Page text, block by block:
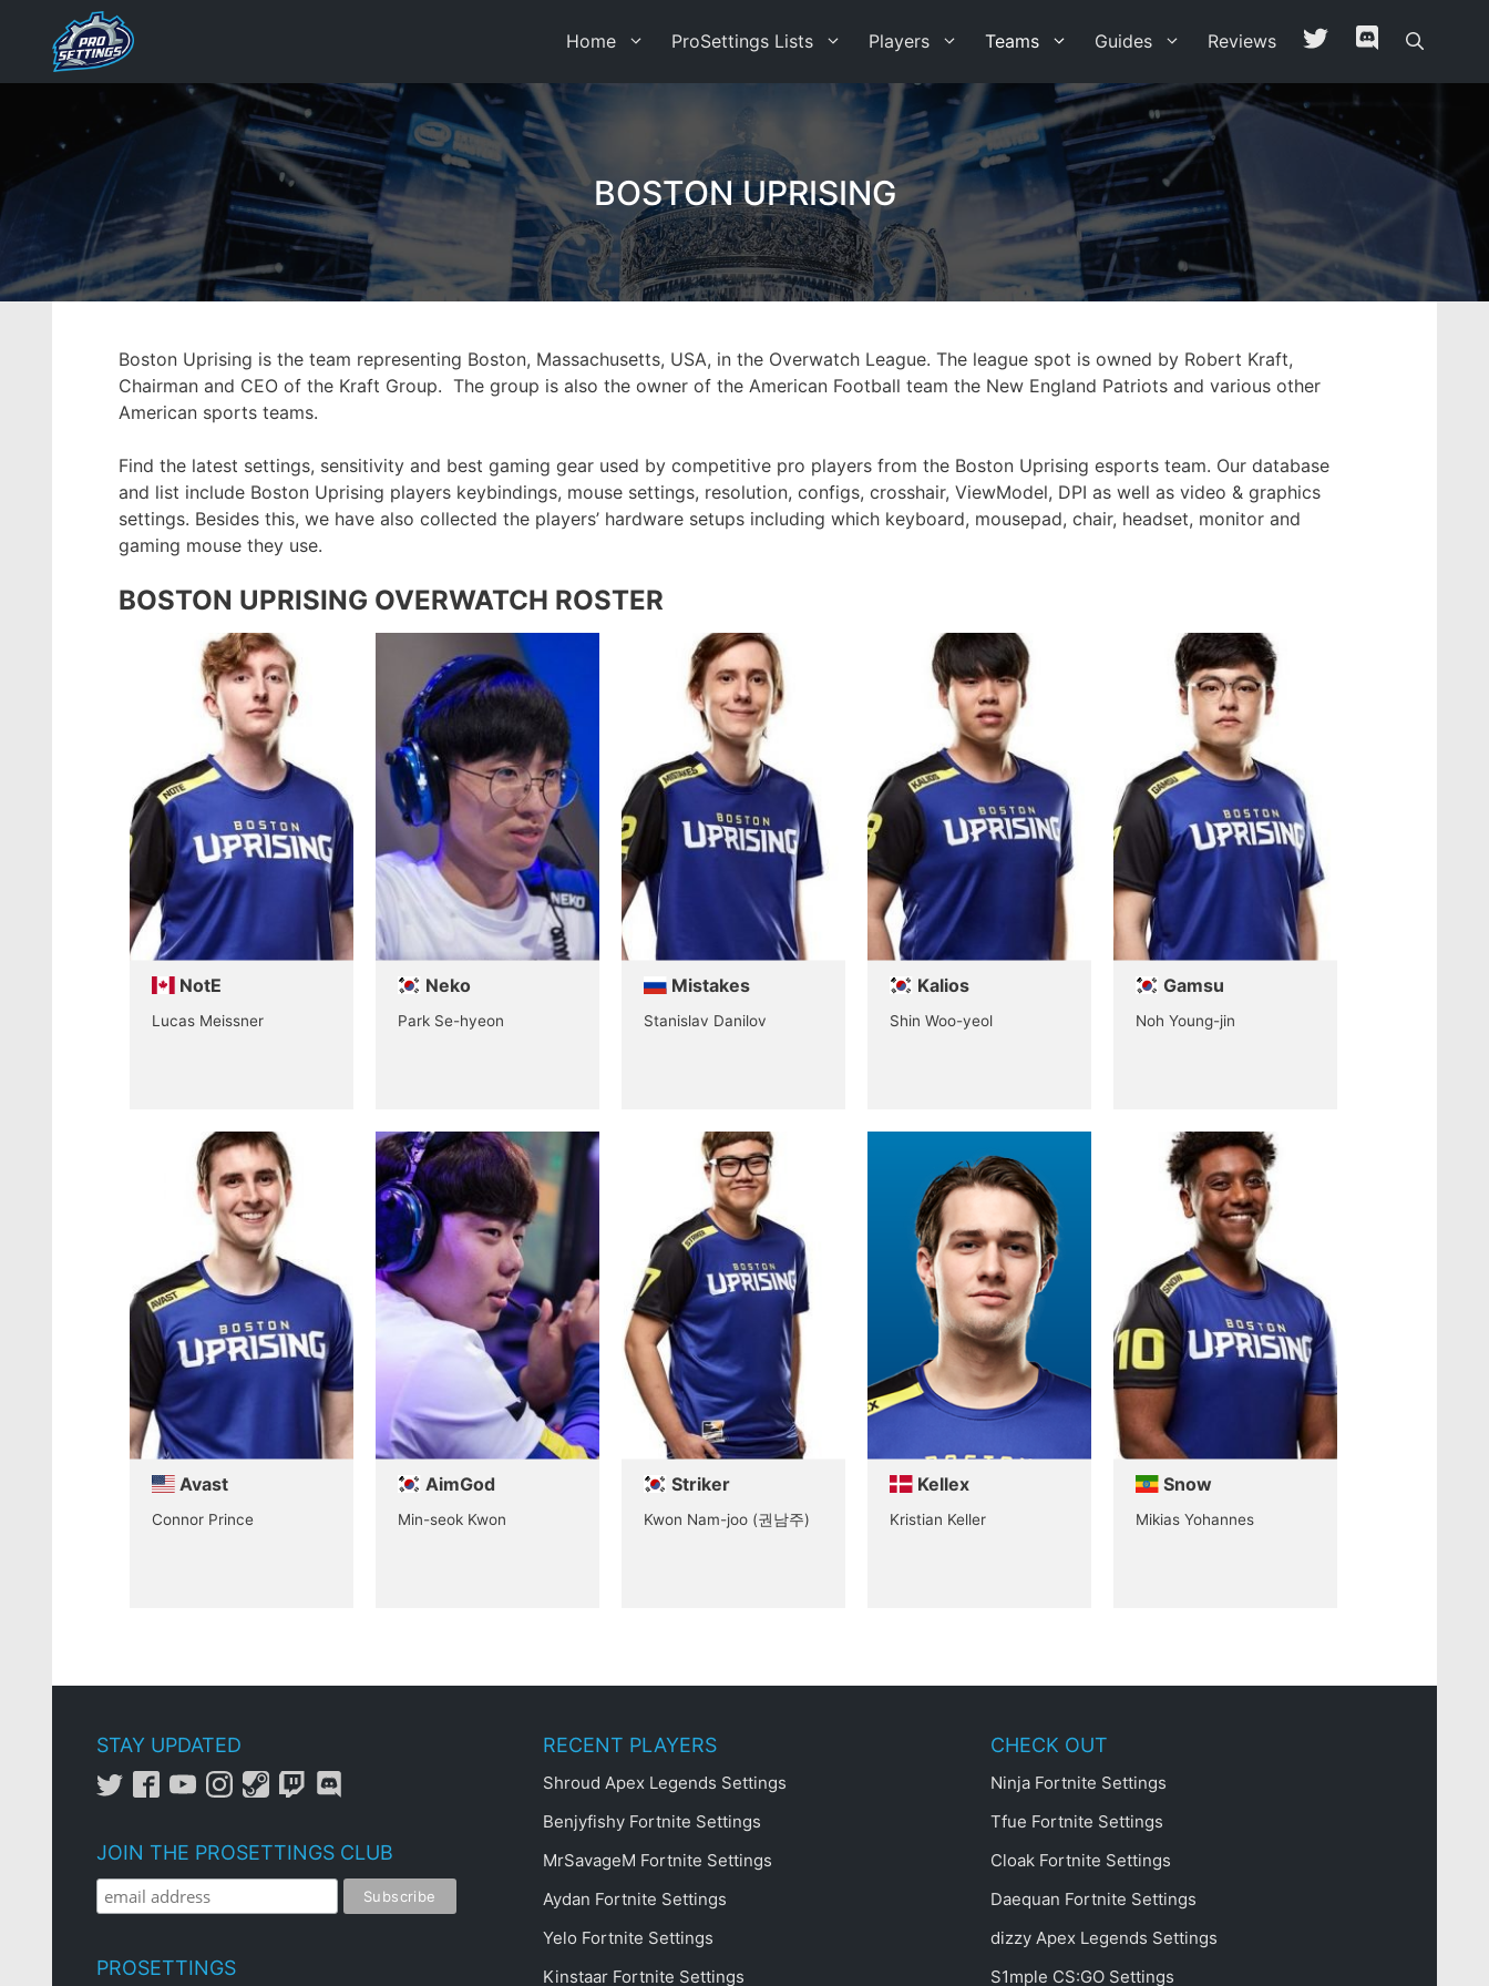
content
Home ProSettings Lists Players Teams Guides Reviews
BOSTON UPRISING
Boston Uprising is the team representing Boston, Massachusetts, USA, in the Overwatch League. The league spot is owned by Robert Kraft,
Chairman and CEO of the Kraft Group. The group is also the owner of the American Football team the New England Patriots and various other
American sports teams.
Find the latest settings, sensitivity and best gaming gear used by competitive pro players from the Boston Uprising esports team. Our database
and list include Boston Uprising players keybindings, mouse settings, resolution, configs, crosshair, ViewModel, DPI as well as video & graphics
settings. Besides this, we have also collected the players’ hardware setups including which keyboard, mousepad, chair, headset, monitor and
gaming mouse they use.
BOSTON UPRISING OVERWATCH ROSTER
NotE
Lucas Meissner
Neko
Park Se-hyeon
Mistakes
Stanislav Danilov
Kalios
Shin Woo-yeol
Gamsu
Noh Young-jin
Avast
Connor Prince
AimGod
Min-seok Kwon
Striker
Kwon Nam-joo (권남주)
Kellex
Kristian Keller
Snow
Mikias Yohannes
STAY UPDATED
JOIN THE PROSETTINGS CLUB
PROSETTINGS
RECENT PLAYERS
Shroud Apex Legends Settings
Benjyfishy Fortnite Settings
MrSavageM Fortnite Settings
Aydan Fortnite Settings
Yelo Fortnite Settings
Kinstaar Fortnite Settings
CHECK OUT
Ninja Fortnite Settings
Tfue Fortnite Settings
Cloak Fortnite Settings
Daequan Fortnite Settings
dizzy Apex Legends Settings
S1mple CS:GO Settings